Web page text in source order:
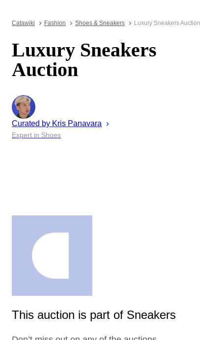
Catawiki Fashion Shoes & Sneakers Luxury Sneakers Auction
Luxury Sneakers
Auction
Curated by Kris Panavara
Expert in Shoes
This auction is part of Sneakers